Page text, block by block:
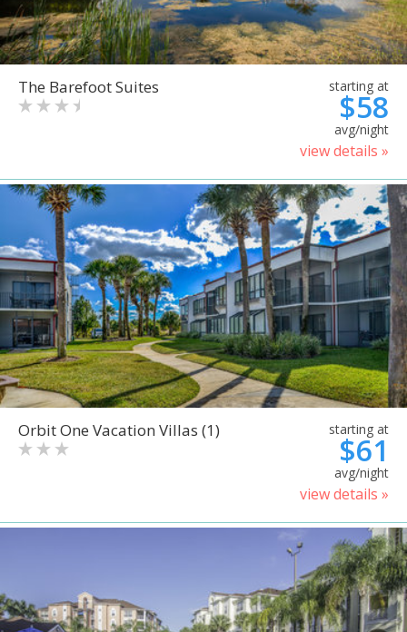
The Barefoot Suites starting at
$58
avg/night
view details »
Orbit One Vacation Villas (1) starting at
$61
avg/night
view details »